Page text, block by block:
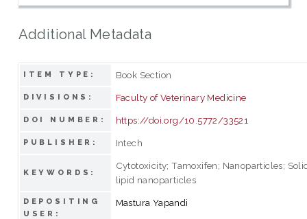
Additional Metadata
ITEM TYPE: Book Section
DIVISIONS: Faculty of Veterinary Medicine
DOI NUMBER: https://doi.org/10.5772/33521
PUBLISHER: Intech
KEYWORDS:
Cytotoxicity; Tamoxifen; Nanoparticles;
lipid nanoparticles
DEPOSITING
USER:
Mastura Yapandi